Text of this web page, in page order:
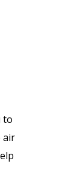
to
air